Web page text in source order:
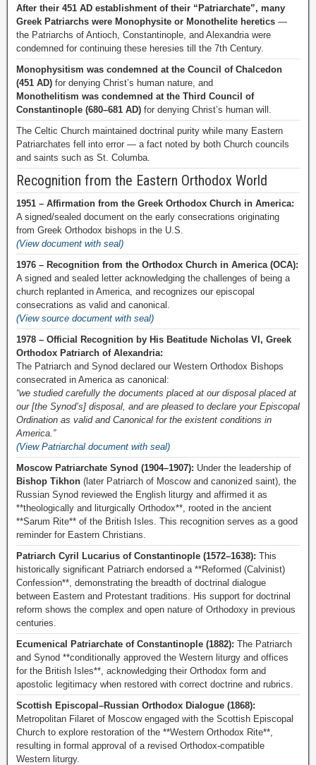
After their 451 AD establishment of their “Patriarchate”, many
Greek Patriarchs were Monophysite or Monothelite heretics —
the Patriarchs of Antioch, Constantinople, and Alexandria were
condemned for continuing these heresies till the 7th Century.
Monophysitism was condemned at the Council of Chalcedon
(451 AD) for denying Christ’s human nature, and
Monothelitism was condemned at the Third Council of
Constantinople (680–681 AD) for denying Christ’s human will.
The Celtic Church maintained doctrinal purity while many Eastern
Patriarchates fell into error — a fact noted by both Church councils
and saints such as St. Columba.
Recognition from the Eastern Orthodox World
1951 – Affirmation from the Greek Orthodox Church in America:
A signed/sealed document on the early consecrations originating
from Greek Orthodox bishops in the U.S.
(View document with seal)
1976 – Recognition from the Orthodox Church in America (OCA):
A signed and sealed letter acknowledging the challenges of being a
church replanted in America, and recognizes our episcopal
consecrations as valid and canonical.
(View source document with seal)
1978 – Official Recognition by His Beatitude Nicholas VI, Greek
Orthodox Patriarch of Alexandria:
The Patriarch and Synod declared our Western Orthodox Bishops
consecrated in America as canonical:
“we studied carefully the documents placed at our disposal placed at
our [the Synod’s] disposal, and are pleased to declare your Episcopal
Ordination as valid and Canonical for the existent conditions in
America.”
(View Patriarchal document with seal)
Moscow Patriarchate Synod (1904–1907): Under the leadership of
Bishop Tikhon (later Patriarch of Moscow and canonized saint), the
Russian Synod reviewed the English liturgy and affirmed it as
**theologically and liturgically Orthodox**, rooted in the ancient
**Sarum Rite** of the British Isles. This recognition serves as a good
reminder for Eastern Christians.
Patriarch Cyril Lucarius of Constantinople (1572–1638): This
historically significant Patriarch endorsed a **Reformed (Calvinist)
Confession**, demonstrating the breadth of doctrinal dialogue
between Eastern and Protestant traditions. His support for doctrinal
reform shows the complex and open nature of Orthodoxy in previous
centuries.
Ecumenical Patriarchate of Constantinople (1882): The Patriarch
and Synod **conditionally approved the Western liturgy and offices
for the British Isles**, acknowledging their Orthodox form and
apostolic legitimacy when restored with correct doctrine and rubrics.
Scottish Episcopal–Russian Orthodox Dialogue (1868):
Metropolitan Filaret of Moscow engaged with the Scottish Episcopal
Church to explore restoration of the **Western Orthodox Rite**,
resulting in formal approval of a revised Orthodox-compatible
Western liturgy.